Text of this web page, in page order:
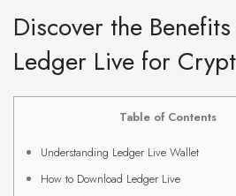
Discover the
Ledger Live for
Table of Contents
Understanding Ledger Live Wallet
How to Download Ledger Live